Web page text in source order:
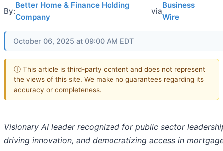
By:
Better Home & Finance Holding
Company
via
Business
Wire
October 06, 2025 at 09:00 AM EDT
ⓘ This article is third-party content and does not represent
the views of this site. We make no guarantees regarding its
accuracy or completeness.
Visionary AI leader recognized for public sector
driving innovation, and democratizing access in